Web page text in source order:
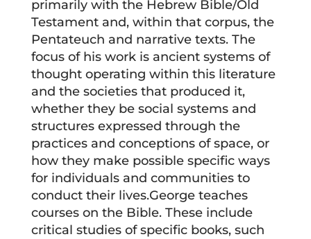
primarily with the Hebrew Bible/Old
Testament and, within that corpus, the
Pentateuch and narrative texts. The
focus of his work is ancient systems of
thought operating within this literature
and the societies that produced it,
whether they be social systems and
structures expressed through the
practices and conceptions of space, or
how they make possible specific ways
for individuals and communities to
conduct their lives.George teaches
courses on the Bible. These include
critical studies of specific books, such